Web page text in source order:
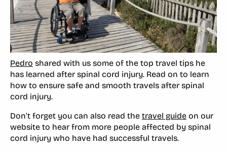
Pedro shared with us some of the top travel tips he
has learned after spinal cord injury. Read on to learn
how to ensure safe and smooth travels after spinal
cord injury.
Don’t forget you can also read the travel guide on our
website to hear from more people affected by spinal
cord injury who have had successful travels.